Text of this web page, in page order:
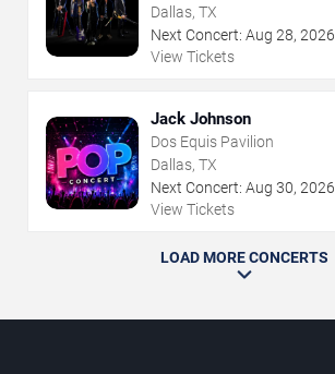
Dallas, TX
Next Concert: Aug 28, 2026
View Tickets
Jack Johnson
Dos Equis Pavilion
Dallas, TX
Next Concert: Aug 30, 2026
View Tickets
LOAD MORE CONCERTS